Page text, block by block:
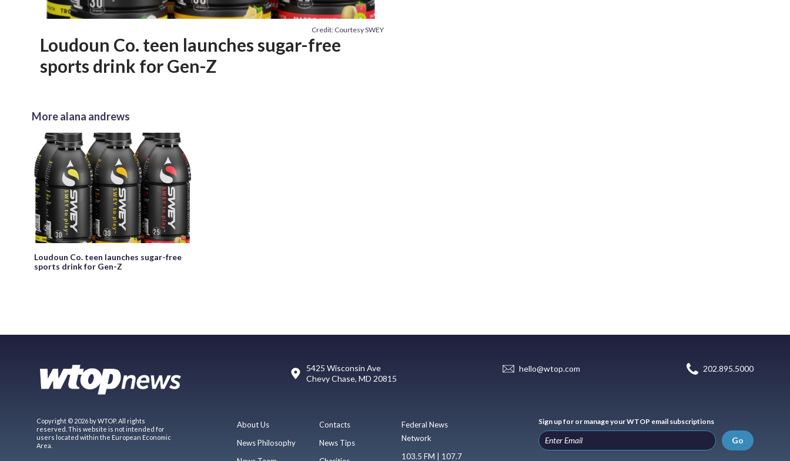
Credit: Courtesy SWEY
Loudoun Co. teen launches sugar-free
sports drink for Gen-Z
More alana andrews
Loudoun Co. teen launches sugar-free
sports drink for Gen-Z
5425 Wisconsin Ave
Chevy Chase, MD 20815
hello@wtop.com 202.895.5000
Copyright © 2026 by WTOP. All rights
reserved. This website is not intended for
users located within the European Economic
Area.
About Us
News Philosophy
Contacts
News Tips
Federal News
Network
103.5 FM | 107.7
Sign up for or manage your WTOP email subscriptions
Go